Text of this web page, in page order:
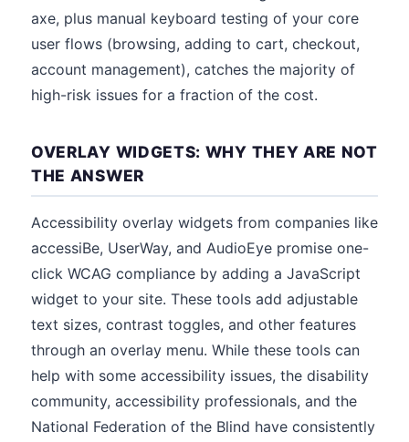
axe, plus manual keyboard testing of your core
user flows (browsing, adding to cart, checkout,
account management), catches the majority of
high-risk issues for a fraction of the cost.
OVERLAY WIDGETS: WHY THEY ARE NOT
THE ANSWER
Accessibility overlay widgets from companies like
accessiBe, UserWay, and AudioEye promise one-
click WCAG compliance by adding a JavaScript
widget to your site. These tools add adjustable
text sizes, contrast toggles, and other features
through an overlay menu. While these tools can
help with some accessibility issues, the disability
community, accessibility professionals, and the
National Federation of the Blind have consistently